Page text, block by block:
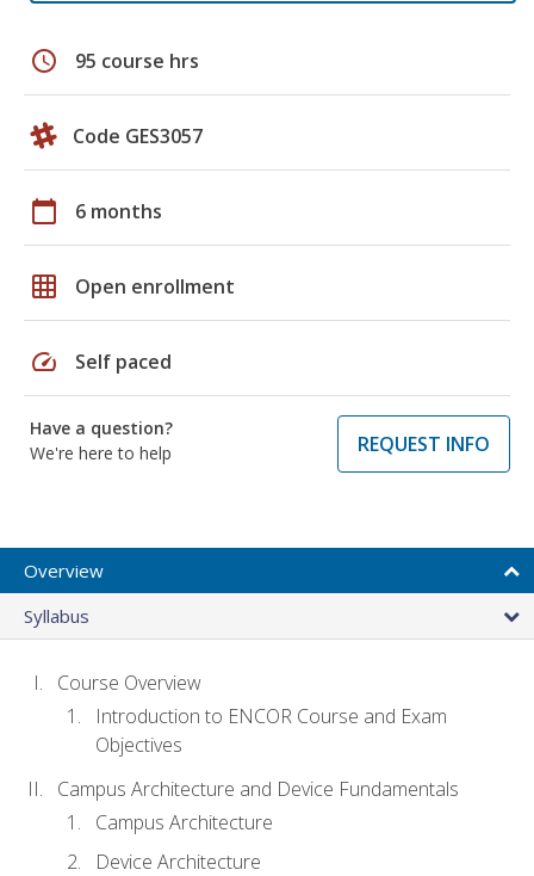
schedule 95 course hrs
Code GES3057
calendar_today 6 months
grid_on Open enrollment
speed Self paced
Have a question?
We're here to help
REQUEST INFO
Overview
Syllabus
Course Overview
Introduction to ENCOR Course and Exam
Objectives
Campus Architecture and Device Fundamentals
Campus Architecture
Device Architecture